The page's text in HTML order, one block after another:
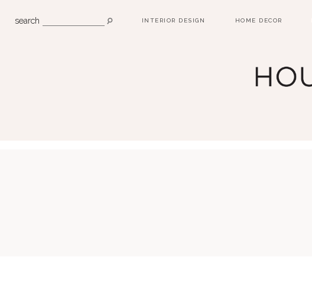
search INTERIOR DESIGN HOME DECOR